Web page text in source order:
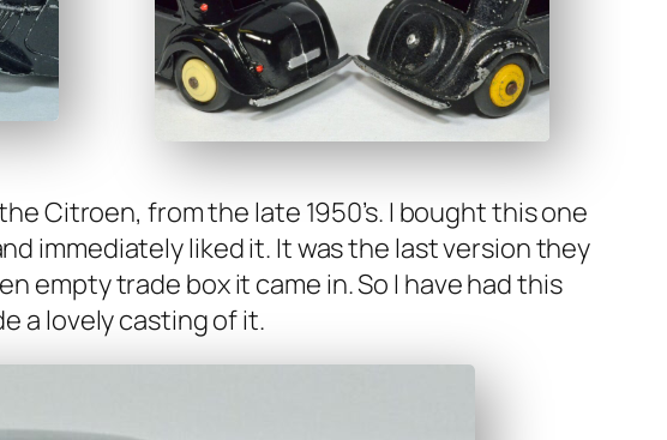
Cit­roen, from the late 1950’s. I bought this one
imme­di­ate­ly liked it. It was the last ver­sion they
emp­ty trade box it came in. So I have had this
a love­ly cast­ing of it.